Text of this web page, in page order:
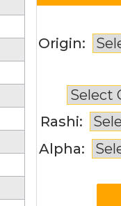
Origin:
Rashi:
Alpha: